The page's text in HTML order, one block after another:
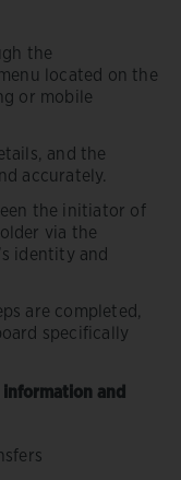
the
located on the
or mobile
and the
accurately.
the initiator of
via the
identity and
are completed,
specifically
and